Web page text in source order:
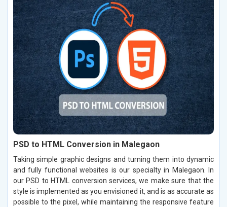
PSD to HTML Conversion in Malegaon
Taking simple graphic designs and turning them into dynamic
and fully functional websites is our specialty in Malegaon. In
our PSD to HTML conversion services, we make sure that the
style is implemented as you envisioned it, and is as accurate as
possible to the pixel, while maintaining the responsive feature